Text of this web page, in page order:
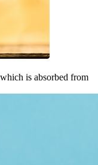
is absorbed from